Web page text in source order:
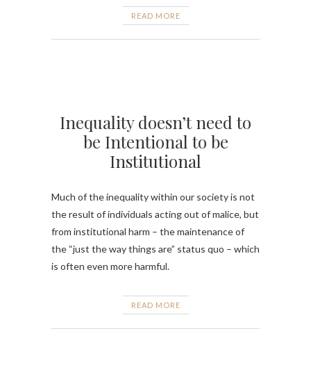
READ MORE
Inequality doesn’t need to
be Intentional to be
Institutional
Much of the inequality within our society is not
the result of individuals acting out of malice, but
from institutional harm – the maintenance of
the “just the way things are” status quo – which
is often even more harmful.
READ MORE